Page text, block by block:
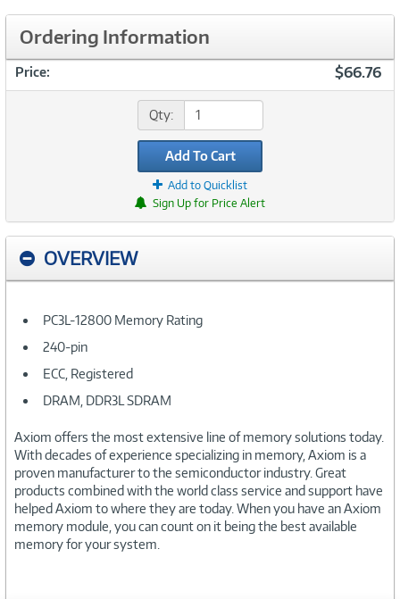
Ordering Information
Price: $66.76
Qty:
Add To Cart
Add to Quicklist
Sign Up for Price Alert
OVERVIEW
PC3L-12800 Memory Rating
240-pin
ECC, Registered
DRAM, DDR3L SDRAM
Axiom offers the most extensive line of memory solutions today.
With decades of experience specializing in memory, Axiom is a
proven manufacturer to the semiconductor industry. Great
products combined with the world class service and support have
helped Axiom to where they are today. When you have an Axiom
memory module, you can count on it being the best available
memory for your system.